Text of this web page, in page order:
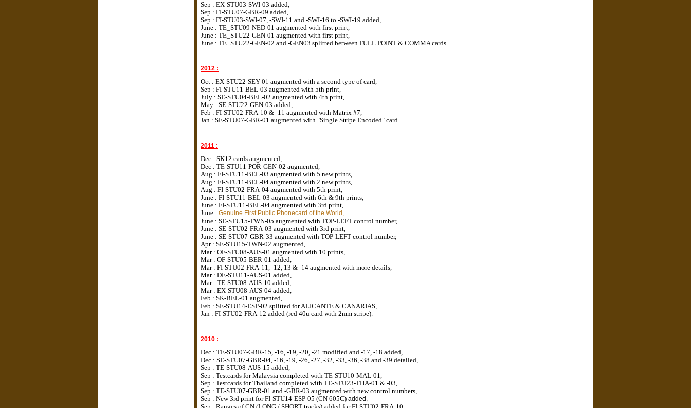
Sep : EX-STU03-SWI-03 added,
Sep : FI-STU07-GBR-09 added,
Sep : FI-STU03-SWI-07, -SWI-11 and -SWI-16 to -SWI-19 added,
June : TE_STU09-NED-01 augmented with first print,
June : TE_STU22-GEN-01 augmented with first print,
June : TE_STU22-GEN-02 and -GEN03 splitted between FULL POINT & COMMA cards.
2012 :
Oct : EX-STU22-SEY-01 augmented with a second type of card,
Sep : FI-STU11-BEL-03 augmented with 5th print,
July : SE-STU04-BEL-02 augmented with 4th print,
May : SE-STU22-GEN-03 added,
Feb : FI-STU02-FRA-10 & -11 augmented with Matrix #7,
Jan : SE-STU07-GBR-01 augmented with "Single Stripe Encoded" card.
2011 :
Dec : SK12 cards augmented,
Dec : TE-STU11-POR-GEN-02 augmented,
Aug : FI-STU11-BEL-03 augmented with 5 new prints,
Aug : FI-STU11-BEL-04 augmented with 2 new prints,
Aug : FI-STU02-FRA-04 augmented with 5th print,
June : FI-STU11-BEL-03 augmented with 6th & 9th prints,
June : FI-STU11-BEL-04 augmented with 3rd print,
June : Genuine First Public Phonecard of the World,
June : SE-STU15-TWN-05 augmented with TOP-LEFT control number,
June : SE-STU02-FRA-03 augmented with 3rd print,
June : SE-STU07-GBR-33 augmented with TOP-LEFT control number,
Apr : SE-STU15-TWN-02 augmented,
Mar : OF-STU08-AUS-01 augmented with 10 prints,
Mar : OF-STU05-BER-01 added,
Mar : FI-STU02-FRA-11, -12, 13 & -14 augmented with more details,
Mar : DE-STU11-AUS-01 added,
Mar : TE-STU08-AUS-10 added,
Mar : EX-STU08-AUS-04 added,
Feb : SK-BEL-01 augmented,
Feb : SE-STU14-ESP-02 splitted for ALICANTE & CANARIAS,
Jan : FI-STU02-FRA-12 added (red 40u card with 2mm stripe).
2010 :
Dec : TE-STU07-GBR-15, -16, -19, -20, -21 modified and -17, -18 added,
Dec : SE-STU07-GBR-04, -16, -19, -26, -27, -32, -33, -36, -38 and -39 detailed,
Sep : TE-STU08-AUS-15 added,
Sep : Testcards for Malaysia completed with TE-STU10-MAL-01,
Sep : Testcards for Thailand completed with TE-STU23-THA-01 & -03,
Sep : TE-STU07-GBR-01 and -GBR-03 augmented with new control numbers,
Sep : New 3rd print for FI-STU14-ESP-05 (CN 605C) added,